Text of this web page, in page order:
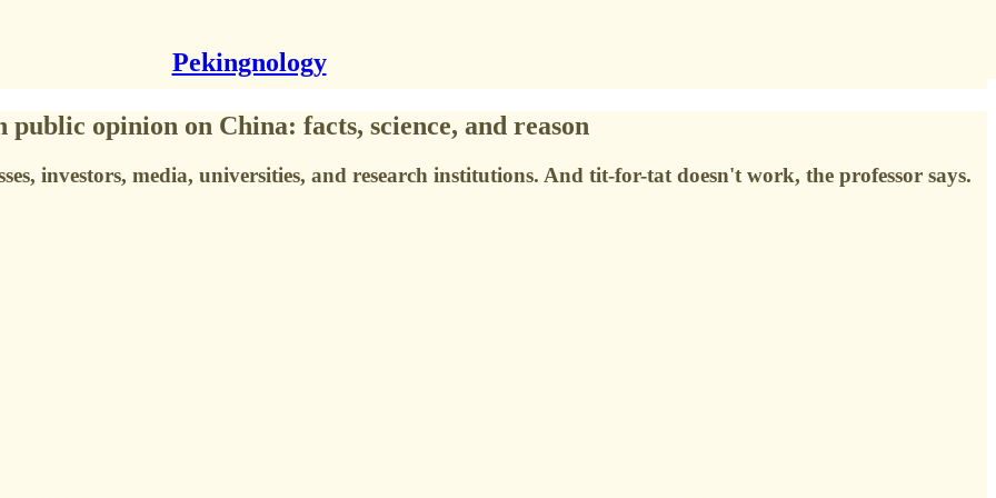
Pekingnology
public opinion on China: facts, science, and reason
investors, media, universities, and research institutions. And tit-for-tat doesn't work, the professor says.